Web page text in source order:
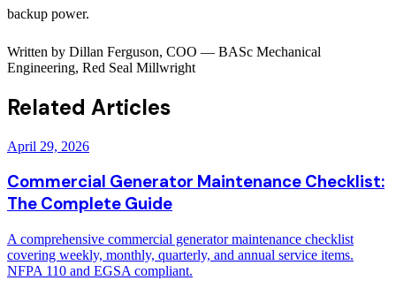
backup power.
Written by Dillan Ferguson, COO — BASc Mechanical
Engineering, Red Seal Millwright
Related Articles
April 29, 2026
Commercial Generator Maintenance Checklist:
The Complete Guide
A comprehensive commercial generator maintenance checklist
covering weekly, monthly, quarterly, and annual service items.
NFPA 110 and EGSA compliant.